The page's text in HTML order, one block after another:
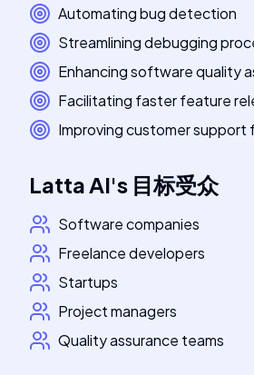
Automating bug detection
Streamlining debugging
Enhancing software quality
Facilitating faster feature
Improving customer support
Latta AI's 目标受众
Software companies
Freelance developers
Startups
Project managers
Quality assurance teams